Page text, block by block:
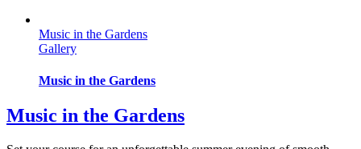
Music in the Gardens
Gallery
Music in the Gardens
Music in the Gardens